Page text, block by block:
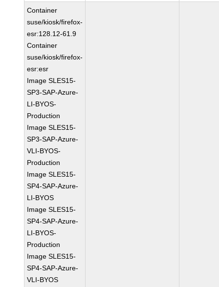
Container
suse/kiosk/firefox-
esr:128.12-61.9
Container
suse/kiosk/firefox-
esr:esr
Image SLES15-
SP3-SAP-Azure-
LI-BYOS-
Production
Image SLES15-
SP3-SAP-Azure-
VLI-BYOS-
Production
Image SLES15-
SP4-SAP-Azure-
LI-BYOS
Image SLES15-
SP4-SAP-Azure-
LI-BYOS-
Production
Image SLES15-
SP4-SAP-Azure-
VLI-BYOS